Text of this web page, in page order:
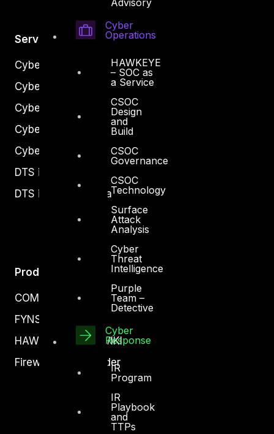
Cyber
Operations
HAWKEYE
– SOC as
a Service
CSOC
Design
and
Build
CSOC
Governance
CSOC
Technology
Surface
Attack
Analysis
Cyber
Threat
Intelligence
Purple
Team –
Detective
Cyber
Response
IR
Program
IR
Playbook
and
TTPs
Services
Cyber Strategy
Cyber Secure
Cyber Operations
Cyber Response
Cyber Resilience
DTS in Kuwait
DTS in Saudi Arabia
Products
COMPLYAN
FYNSEC
HAWKEYE CSOC WIKI
Firewall Policy Builder